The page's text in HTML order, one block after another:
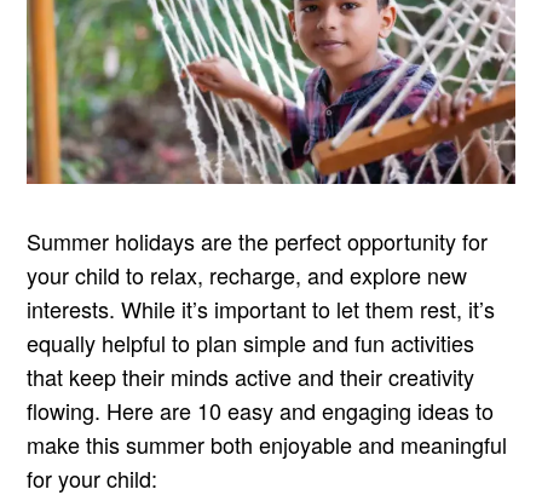
Summer holidays are the perfect opportunity for
your child to relax, recharge, and explore new
interests. While it’s important to let them rest, it’s
equally helpful to plan simple and fun activities
that keep their minds active and their creativity
flowing. Here are 10 easy and engaging ideas to
make this summer both enjoyable and meaningful
for your child: